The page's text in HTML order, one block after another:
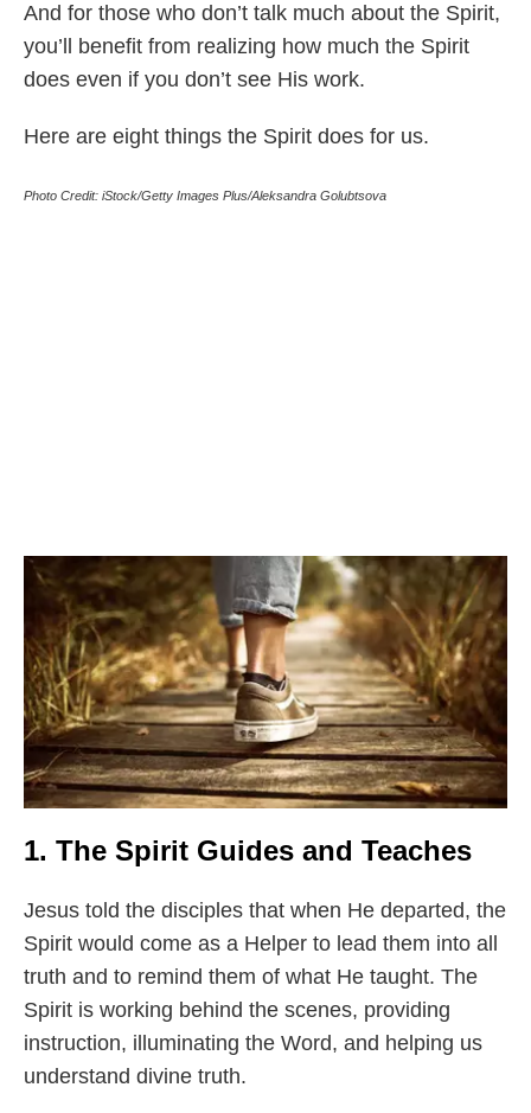
And for those who don’t talk much about the Spirit,
you’ll benefit from realizing how much the Spirit
does even if you don’t see His work.
Here are eight things the Spirit does for us.
Photo Credit: iStock/Getty Images Plus/Aleksandra Golubtsova
1. The Spirit Guides and Teaches
Jesus told the disciples that when He departed, the
Spirit would come as a Helper to lead them into all
truth and to remind them of what He taught. The
Spirit is working behind the scenes, providing
instruction, illuminating the Word, and helping us
understand divine truth.